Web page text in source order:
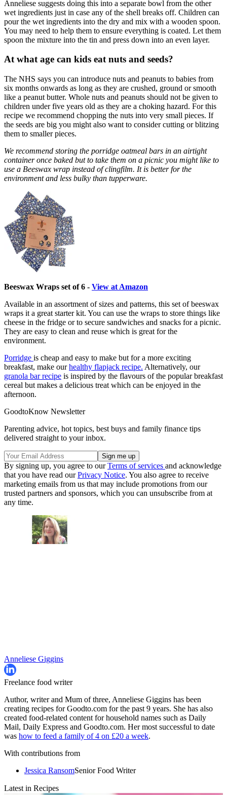
Anneliese suggests doing this into a separate bowl from the other
wet ingredients just in case any of the shell breaks off. Children can
pour the wet ingredients into the dry and mix with a wooden spoon.
You may need to help them to ensure everything is coated. Let them
spoon the mixture into the tin and press down into an even layer.
At what age can kids eat nuts and seeds?
The NHS says you can introduce nuts and peanuts to babies from
six months onwards as long as they are crushed, ground or smooth
like a peanut butter. Whole nuts and peanuts should not be given to
children under five years old as they are a choking hazard. For this
recipe we recommend chopping the nuts into very small pieces. If
the seeds are big you might also want to consider cutting or blitzing
them to smaller pieces.
We recommend storing the porridge oatmeal bars in an airtight
container once baked but to take them on a picnic you might like to
use a Beeswax wrap instead of clingfilm. It is better for the
environment and less bulky than tupperware.
Beeswax Wraps set of 6 - View at Amazon
Available in an assortment of sizes and patterns, this set of beeswax
wraps it a great starter kit. You can use the wraps to store things like
cheese in the fridge or to secure sandwiches and snacks for a picnic.
They are easy to clean and reuse which is great for the
environment.
Porridge is cheap and easy to make but for a more exciting
breakfast, make ourhealthy flapjack recipe. Alternatively, our
granola bar recipe is inspired by the flavours of the popular breakfast
cereal but makes a delicious treat which can be enjoyed in the
afternoon.
GoodtoKnow Newsletter
Parenting advice, hot topics, best buys and family finance tips
delivered straight to your inbox.
By signing up, you agree to ourTerms of services and acknowledge
that you have read ourPrivacy Notice. You also agree to receive
marketing emails from us that may include promotions from our
trusted partners and sponsors, which you can unsubscribe from at
any time.
Anneliese Giggins
Freelance food writer
Author, writer and Mum of three, Anneliese Giggins has been
creating recipes for Goodto.com for the past 9 years. She has also
created food-related content for household names such as Daily
Mail, Daily Express and Goodto.com. Her most successful to date
was how to feed a family of 4 on £20 a week.
With contributions from
Jessica RansomSenior Food Writer
Latest in Recipes